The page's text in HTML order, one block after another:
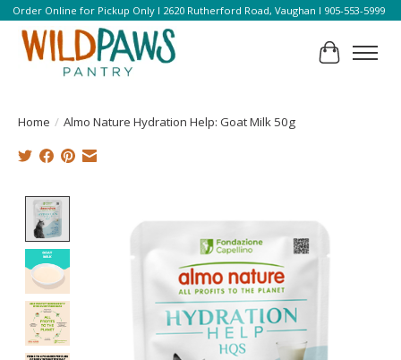
Order Online for Pickup Only l 2620 Rutherford Road, Vaughan l 905-553-5999
Cart
Home / Almo Nature Hydration Help: Goat Milk 50g